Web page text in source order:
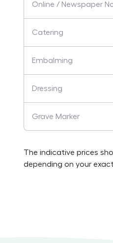
Online / Newspaper
Catering
Embalming
Dressing
Grave Marker
The indicative prices
depending on your